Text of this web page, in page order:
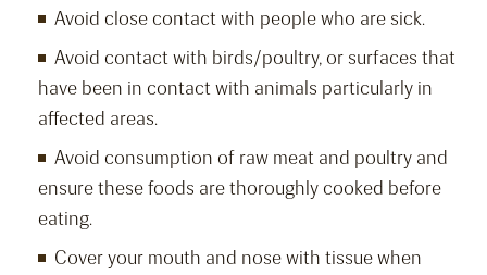
Avoid close contact with people who are sick.
Avoid contact with birds/poultry, or surfaces that
have been in contact with animals particularly in
affected areas.
Avoid consumption of raw meat and poultry and
ensure these foods are thoroughly cooked before
eating.
Cover your mouth and nose with tissue when